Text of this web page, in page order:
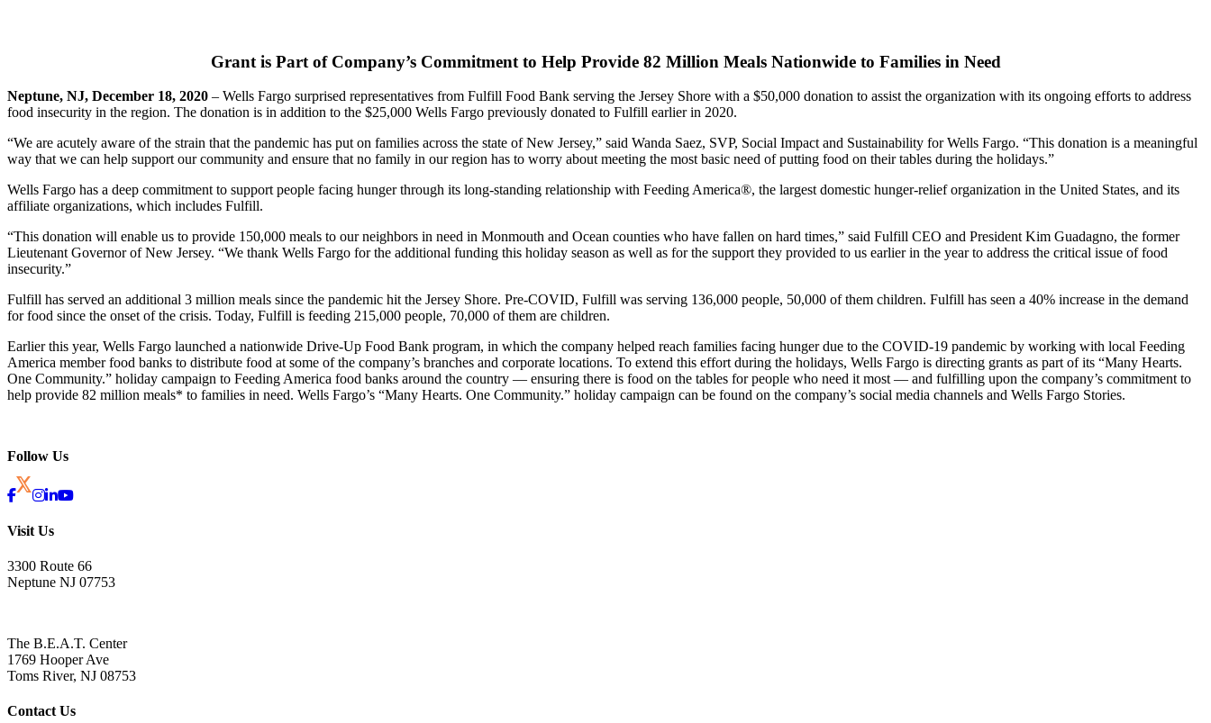
Grant is Part of Company’s Commitment to Help Provide 82 Million Meals Nationwide to Families in Need
Neptune, NJ, December 18, 2020 – Wells Fargo surprised representatives from Fulfill Food Bank serving the Jersey Shore with a $50,000 donation to assist the organization with its ongoing efforts to address
food insecurity in the region. The donation is in addition to the $25,000 Wells Fargo previously donated to Fulfill earlier in 2020.
“We are acutely aware of the strain that the pandemic has put on families across the state of New Jersey,” said Wanda Saez, SVP, Social Impact and Sustainability for Wells Fargo. “This donation is a meaningful
way that we can help support our community and ensure that no family in our region has to worry about meeting the most basic need of putting food on their tables during the holidays.”
Wells Fargo has a deep commitment to support people facing hunger through its long-standing relationship with Feeding America®, the largest domestic hunger-relief organization in the United States, and its
affiliate organizations, which includes Fulfill.
“This donation will enable us to provide 150,000 meals to our neighbors in need in Monmouth and Ocean counties who have fallen on hard times,” said Fulfill CEO and President Kim Guadagno, the former
Lieutenant Governor of New Jersey. “We thank Wells Fargo for the additional funding this holiday season as well as for the support they provided to us earlier in the year to address the critical issue of food
insecurity.”
Fulfill has served an additional 3 million meals since the pandemic hit the Jersey Shore. Pre-COVID, Fulfill was serving 136,000 people, 50,000 of them children. Fulfill has seen a 40% increase in the demand
for food since the onset of the crisis. Today, Fulfill is feeding 215,000 people, 70,000 of them are children.
Earlier this year, Wells Fargo launched a nationwide Drive-Up Food Bank program, in which the company helped reach families facing hunger due to the COVID-19 pandemic by working with local Feeding
America member food banks to distribute food at some of the company’s branches and corporate locations. To extend this effort during the holidays, Wells Fargo is directing grants as part of its “Many Hearts.
One Community.” holiday campaign to Feeding America food banks around the country — ensuring there is food on the tables for people who need it most — and fulfilling upon the company’s commitment to
help provide 82 million meals* to families in need. Wells Fargo’s “Many Hearts. One Community.” holiday campaign can be found on the company’s social media channels and Wells Fargo Stories.
Follow Us
Visit Us
3300 Route 66
Neptune NJ 07753
The B.E.A.T. Center
1769 Hooper Ave
Toms River, NJ 08753
Contact Us